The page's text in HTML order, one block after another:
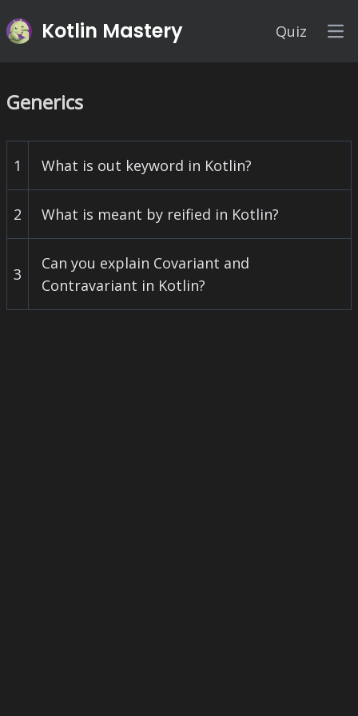
Kotlin Mastery Quiz
Generics
1 What is out keyword in Kotlin?
2 What is meant by reified in Kotlin?
3
Can you explain Covariant and
Contravariant in Kotlin?